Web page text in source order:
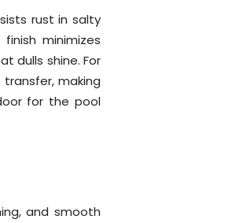
rust in salty
minimizes
dulls shine. For
making
for the pool
and smooth